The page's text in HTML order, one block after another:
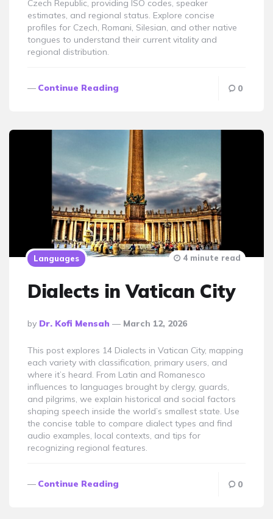
Czech Republic, providing ISO codes, speaker
estimates, and regional status. Explore concise
profiles for Czech, Romani, Silesian, and other native
tongues to understand their current vitality and
regional distribution.
Continue Reading 0
Languages
Dialects in Vatican City
Posted
By
By Dr. Kofi Mensah March 12, 2026
4 minute read
This post explores 14 Dialects in Vatican City, mapping
each variety with classification, primary users, and
where it’s heard. From Latin and Romanesco
influences to languages brought by clergy, guards,
and pilgrims, we explain historical and social factors
shaping speech inside the world’s smallest state. Use
the concise table to compare dialect types and find
audio examples, local contexts, and tips for
recognizing regional features.
Continue Reading 0